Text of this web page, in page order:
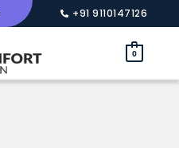
+91 9110147126
0